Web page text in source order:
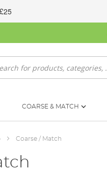
COARSE & MATCH
Coarse / Match